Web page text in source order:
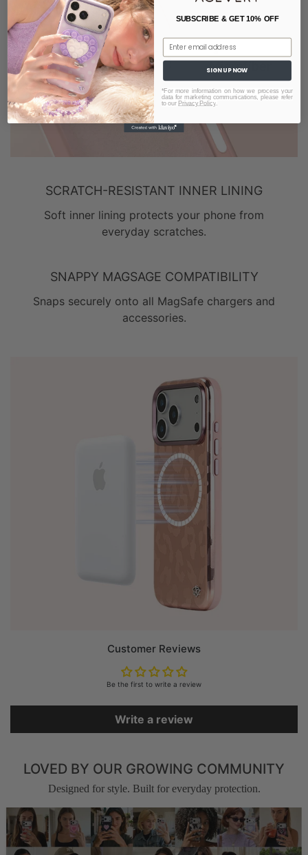
SCRATCH-RESISTANT INNER LINING
Soft inner lining protects your phone from
everyday scratches.
SNAPPY MAGSAGE COMPATIBILITY
Snaps securely onto all MagSafe chargers and
accessories.
Customer Reviews
Be the first to write a review
Write a review
LOVED BY OUR GROWING COMMUNITY
Designed for style. Built for everyday protection.
SUBSCRIBE & GET 10% OFF
Email
SIGN UP NOW
*For more information on how we process your
data for marketing communications, please refer
to our Privacy Policy.